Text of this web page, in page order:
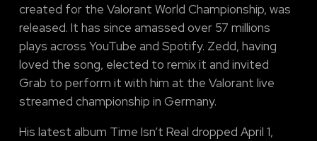
created for the Valorant World Championship, was
released. It has since amassed over 57 millions
plays across YouTube and Spotify. Zedd, having
loved the song, elected to remix it and invited
Grab to perform it with him at the Valorant live
streamed championship in Germany.
His latest album Time Isn’t Real dropped April 1,